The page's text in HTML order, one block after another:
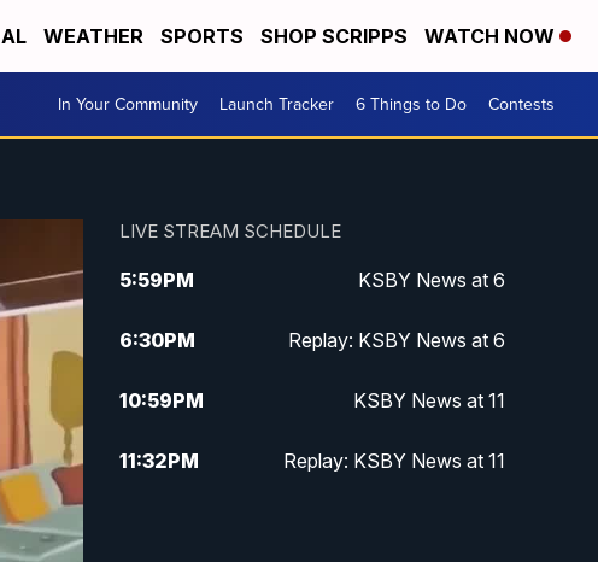
WEATHER SPORTS SHOP SCRIPPS WATCH NOW
In Your Community Launch Tracker 6 Things to Do Contests
LIVE STREAM SCHEDULE
5:59PM KSBY News at 6
6:30PM Replay: KSBY News at 6
10:59PM KSBY News at 11
11:32PM Replay: KSBY News at 11